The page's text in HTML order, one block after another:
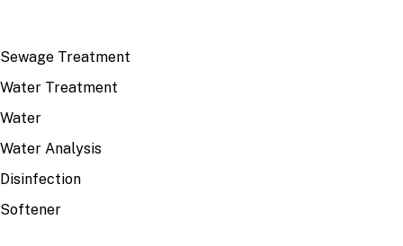
Sewage Treatment
Water Treatment
Water
Water Analysis
Disinfection
Softener